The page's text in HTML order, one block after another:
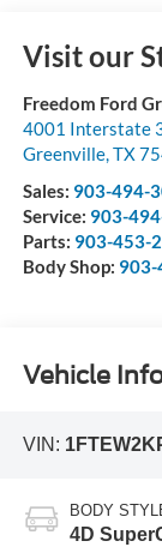
Visit our
Freedom Ford
4001 Interstate
Greenville,TX
Sales: 903-494-
Service: 903-
Parts: 903-453-
Body Shop: 903-
Vehicle
VIN:
BODY
4D